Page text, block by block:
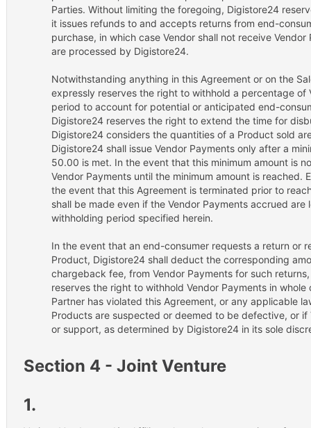
Parties. Without limiting the foregoing, Digistore24
it issues refunds to and accepts returns from end-
purchase, in which case Vendor shall not receive
are processed by Digistore24.
Notwithstanding anything in this Agreement or on the
expressly reserves the right to withhold a percentage of
period to account for potential or anticipated end-
Digistore24 reserves the right to extend the time for
Digistore24 considers the quantities of a Product sold
Digistore24 shall issue Vendor Payments only after a
50.00 is met. In the event that this minimum amount is
Vendor Payments until the minimum amount is reached.
the event that this Agreement is terminated prior to
shall be made even if the Vendor Payments accrued
withholding period specified herein.
In the event that an end-consumer requests a return or
Product, Digistore24 shall deduct the corresponding
chargeback fee, from Vendor Payments for such
reserves the right to withhold Vendor Payments in
Partner has violated this Agreement, or any applicable
Products are suspected or deemed to be defective, or
or support, as determined by Digistore24 in its sole
Section 4 - Joint Venture
1.